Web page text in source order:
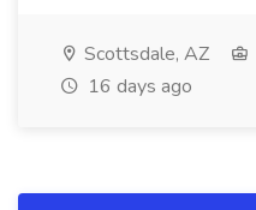
Scottsdale, AZ
16 days ago